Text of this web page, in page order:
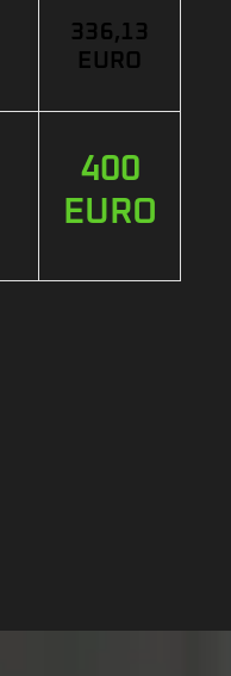
336,13
EURO
400
EURO